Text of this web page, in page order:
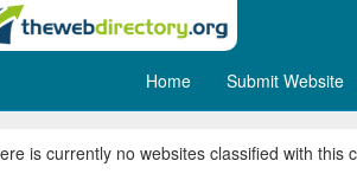
Home Submit Website
Ask an Expert
is currently no websites classified with this